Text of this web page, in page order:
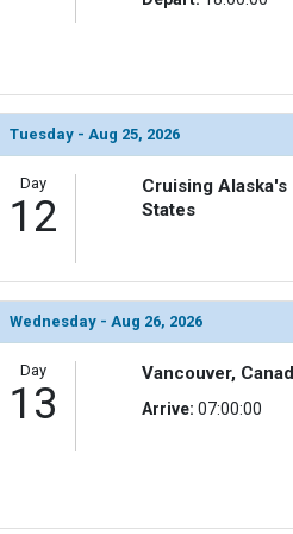
Tuesday - Aug 25, 2026
Day
12
Cruising Alaska's
States
Wednesday - Aug 26, 2026
Day
13
Vancouver,
Arrive: 07:00:00